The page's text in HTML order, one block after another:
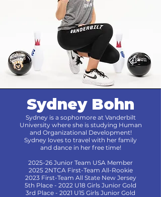
Sydney Bohn
Sydney is a sophomore at Vanderbilt
University where she is studying Human
and Organizational Development!
Sydney loves to travel with her family
and dance in her free time!
2025-26 Junior Team USA Member
2025 2NTCA First-Team All-Rookie
2023 First-Team All State New Jersey
5th Place - 2022 U18 Girls Junior Gold
3rd Place - 2021 U15 Girls Junior Gold